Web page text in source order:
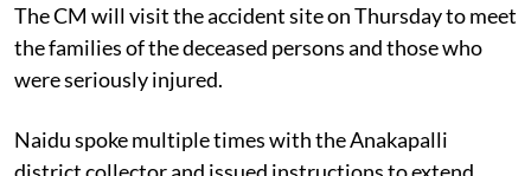
The CM will visit the accident site on Thursday to meet
the families of the deceased persons and those who
were seriously injured.
Naidu spoke multiple times with the Anakapalli
district collector and issued instructions to extend